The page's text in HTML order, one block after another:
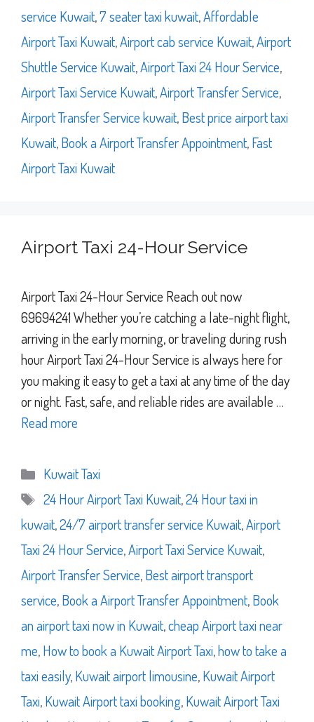
service Kuwait,7 seater taxi kuwait,Affordable
Airport Taxi Kuwait,Airport cab service Kuwait,Airport
Shuttle Service Kuwait,Airport Taxi 24 Hour Service,
Airport Taxi Service Kuwait,Airport Transfer Service,
Airport Transfer Service kuwait,Best price airport taxi
Kuwait,Book a Airport Transfer Appointment,Fast
Airport Taxi Kuwait
Airport Taxi 24-Hour Service
Airport Taxi 24-Hour Service Reach out now
69694241 Whether you’re catching a late-night flight,
arriving in the early morning, or traveling during rush
hour Airport Taxi 24-Hour Service is always here for
you making it easy to get a taxi at any time of the day
or night. Fast, safe, and reliable rides are available …
Read more
Categories
Kuwait Taxi
Tags
24 Hour Airport Taxi Kuwait,24 Hour taxi in
kuwait,24/7 airport transfer service Kuwait,Airport
Taxi 24 Hour Service,Airport Taxi Service Kuwait,
Airport Transfer Service,Best airport transport
service,Book a Airport Transfer Appointment,Book
an airport taxi now in Kuwait,cheap Airport taxi near
me,How to book a Kuwait Airport Taxi,how to take a
taxi easily,Kuwait airport limousine,Kuwait Airport
Taxi,Kuwait Airport taxi booking,Kuwait Airport Taxi